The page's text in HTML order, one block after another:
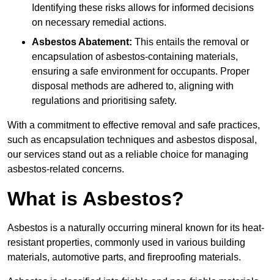
Identifying these risks allows for informed decisions
on necessary remedial actions.
Asbestos Abatement: This entails the removal or
encapsulation of asbestos-containing materials,
ensuring a safe environment for occupants. Proper
disposal methods are adhered to, aligning with
regulations and prioritising safety.
With a commitment to effective removal and safe practices,
such as encapsulation techniques and asbestos disposal,
our services stand out as a reliable choice for managing
asbestos-related concerns.
What is Asbestos?
Asbestos is a naturally occurring mineral known for its heat-
resistant properties, commonly used in various building
materials, automotive parts, and fireproofing materials.